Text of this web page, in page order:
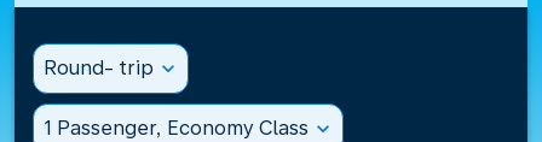
Round- trip expand_more
1 Passenger, Economy Class expand_more